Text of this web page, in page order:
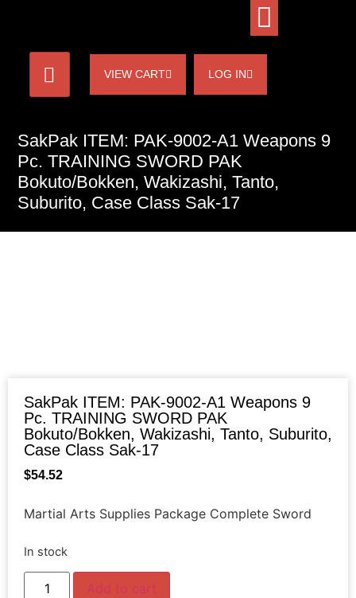
VIEW CART LOG IN
SakPak ITEM: PAK-9002-A1 Weapons 9
Pc. TRAINING SWORD PAK
Bokuto/Bokken, Wakizashi, Tanto,
Suburito, Case Class Sak-17
SakPak ITEM: PAK-9002-A1 Weapons 9
Pc. TRAINING SWORD PAK
Bokuto/Bokken, Wakizashi, Tanto, Suburito,
Case Class Sak-17
$54.52
Martial Arts Supplies Package Complete Sword
In stock
Add to cart